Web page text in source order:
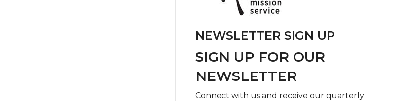
NEWSLETTER SIGN UP
SIGN UP FOR OUR
NEWSLETTER
Connect with us and receive our quarterly